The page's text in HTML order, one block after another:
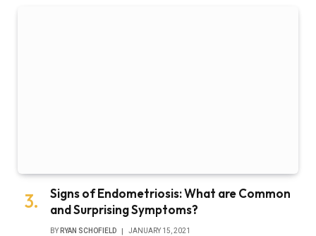
Signs of Endometriosis: What are Common
and Surprising Symptoms?
BY RYAN SCHOFIELD JANUARY 15, 2021